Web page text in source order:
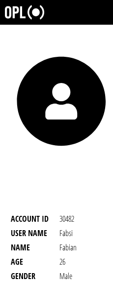
ACCOUNT ID
30482
USER NAME
Fabsi
NAME
Fabian
AGE
26
GENDER
Male